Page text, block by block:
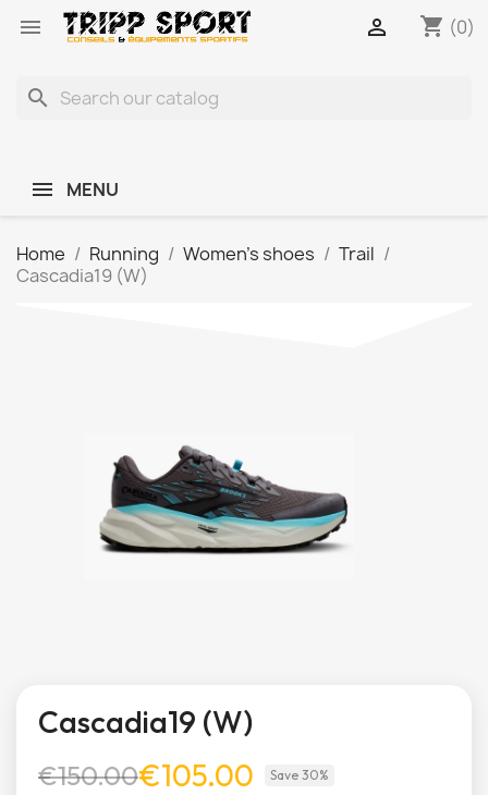
 shopping_cart (0)

search
MENU
Home Running Women's shoes
Trail
Cascadia19 (W)
Cascadia19 (W)
€150.00€105.00 Save 30%